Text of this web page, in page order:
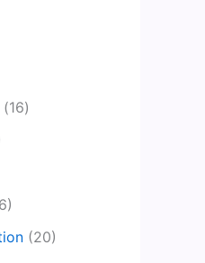
(16)
(20)